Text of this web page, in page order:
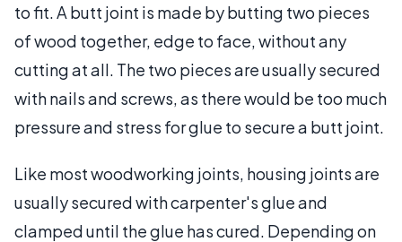
to fit. A butt joint is made by butting two pieces
of wood together, edge to face, without any
cutting at all. The two pieces are usually secured
with nails and screws, as there would be too much
pressure and stress for glue to secure a butt joint.
Like most woodworking joints, housing joints are
usually secured with carpenter's glue and
clamped until the glue has cured. Depending on